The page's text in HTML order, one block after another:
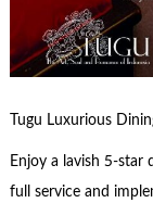
Tugu Luxurious
Enjoy a lavish 5-star
full service and